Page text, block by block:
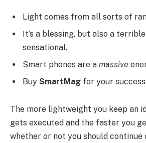
Light comes from all sorts of
It’s a blessing, but also a
sensational.
Smart phones are a massive
Buy SmartMag for your
The more lightweight you keep an
gets executed and the faster you
whether or not you should continue